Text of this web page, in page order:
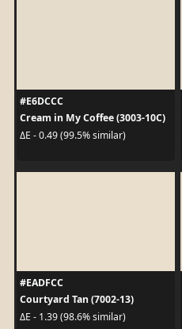
#E6DCCC
Cream in My Coffee (3003-10C)
ΔE - 0.49 (99.5% similar)
#EADFCC
Courtyard Tan (7002-13)
ΔE - 1.39 (98.6% similar)